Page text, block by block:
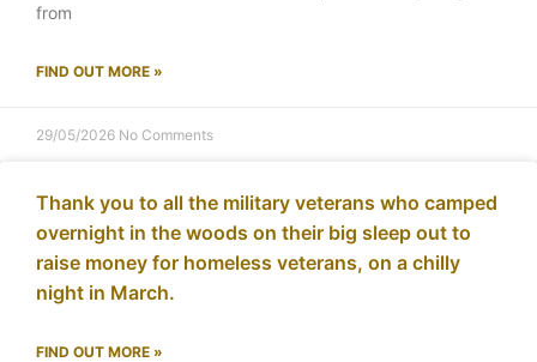
from
FIND OUT MORE »
29/05/2026 No Comments
Thank you to all the military veterans who camped
overnight in the woods on their big sleep out to
raise money for homeless veterans, on a chilly
night in March.
FIND OUT MORE »